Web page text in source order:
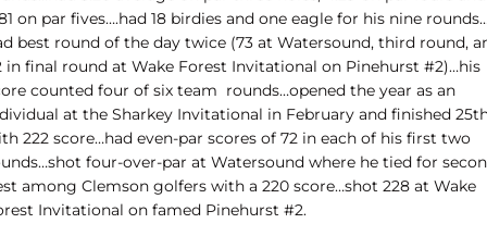
on par fives….had 18 birdies and one eagle for his nine
best round of the day twice (73 at Watersound, third round,
in final round at Wake Forest Invitational on Pinehurst #2)…his
counted four of six team rounds…opened the year as an
at the Sharkey Invitational in February and finished
222 score…had even-par scores of 72 in each of his first two
four-over-par at Watersound where he tied for
among Clemson golfers with a 220 score…shot 228 at Wake
Invitational on famed Pinehurst #2.